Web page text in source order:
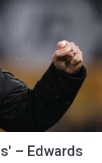
– Edwards